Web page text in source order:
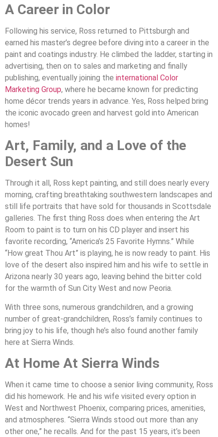
A Career in Color
Following his service, Ross returned to Pittsburgh and
earned his master’s degree before diving into a career in the
paint and coatings industry. He climbed the ladder, starting in
advertising, then on to sales and marketing and finally
publishing, eventually joining the international Color
Marketing Group, where he became known for predicting
home décor trends years in advance. Yes, Ross helped bring
the iconic avocado green and harvest gold into American
homes!
Art, Family, and a Love of the
Desert Sun
Through it all, Ross kept painting, and still does nearly every
morning, crafting breathtaking southwestern landscapes and
still life portraits that have sold for thousands in Scottsdale
galleries. The first thing Ross does when entering the Art
Room to paint is to turn on his CD player and insert his
favorite recording, “America’s 25 Favorite Hymns.” While
“How great Thou Art” is playing, he is now ready to paint. His
love of the desert also inspired him and his wife to settle in
Arizona nearly 30 years ago, leaving behind the bitter cold
for the warmth of Sun City West and now Peoria.
With three sons, numerous grandchildren, and a growing
number of great-grandchildren, Ross’s family continues to
bring joy to his life, though he’s also found another family
here at Sierra Winds.
At Home At Sierra Winds
When it came time to choose a senior living community, Ross
did his homework. He and his wife visited every option in
West and Northwest Phoenix, comparing prices, amenities,
and atmospheres. “Sierra Winds stood out more than any
other one,” he recalls. And for the past 15 years, it’s been